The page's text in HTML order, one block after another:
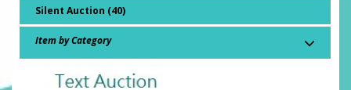
Silent Auction (40)
Item by Category